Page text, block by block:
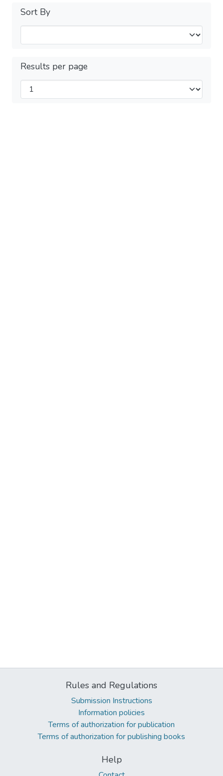
Sort By
Results per page
Rules and Regulations
Submission Instructions
Information policies
Terms of authorization for publication
Terms of authorization for publishing books
Help